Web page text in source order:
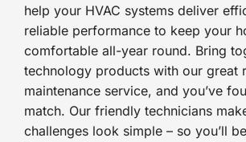
help your HVAC systems deliver
reliable performance to keep your
comfortable all-year round. Bring
technology products with our great
maintenance service, and you’ve
match. Our friendly technicians
challenges look simple – so you’ll